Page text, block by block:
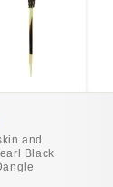
and
Black